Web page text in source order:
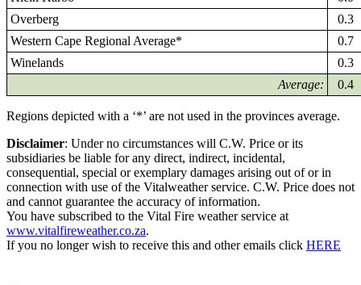
Overberg
0.3
Western Cape Regional Average*
0.7
Winelands
0.3
Average:
0.4
Regions depicted with a ‘*’ are not used in the provinces average.
Disclaimer: Under no circumstances will C.W. Price or its
subsidiaries be liable for any direct, indirect, incidental,
consequential, special or exemplary damages arising out of or in
connection with use of the Vitalweather service. C.W. Price does not
and cannot guarantee the accuracy of information.
You have subscribed to the Vital Fire weather service at
www.vitalfireweather.co.za.
If you no longer wish to receive this and other emails click HERE